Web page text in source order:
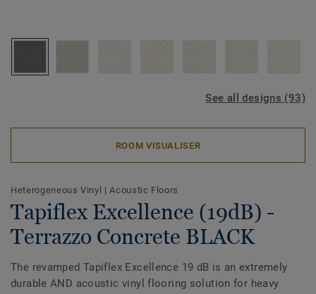
See all designs (93)
ROOM VISUALISER
Heterogeneous Vinyl |Acoustic Floors
Tapiflex Excellence (19dB) -
Terrazzo Concrete BLACK
The revamped Tapiflex Excellence 19 dB is an extremely
durable AND acoustic vinyl flooring solution for heavy